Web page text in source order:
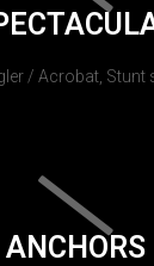
/ Acrobat, Stunt
ANCHORS